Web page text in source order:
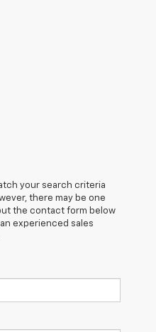
your search criteria
there may be one
the contact form below
experienced sales